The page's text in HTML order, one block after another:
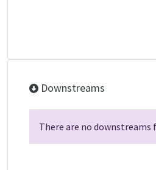
Downstreams
There are no downstreams